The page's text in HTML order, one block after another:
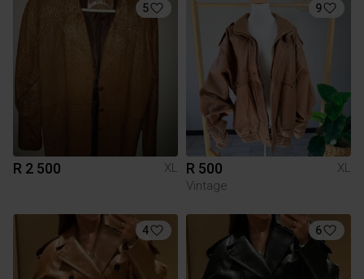
5
R 2 500 XL
9
R 500
XL
Vintage
4 6